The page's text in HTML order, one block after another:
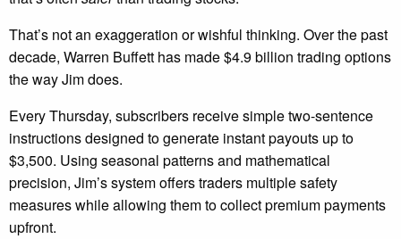
That’s not an exaggeration or wishful thinking. Over the past
decade, Warren Buffett has made $4.9 billion trading options
the way Jim does.
Every Thursday, subscribers receive simple two-sentence
instructions designed to generate instant payouts up to
$3,500. Using seasonal patterns and mathematical
precision, Jim’s system offers traders multiple safety
measures while allowing them to collect premium payments
upfront.